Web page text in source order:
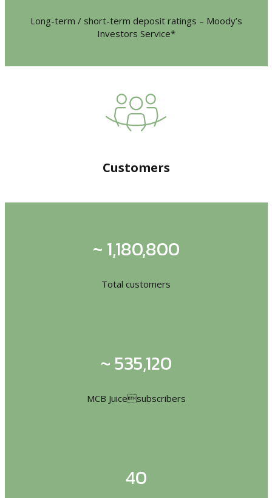
Long-term / short-term deposit ratings – Moody’s
Investors Service*
Customers
~ 1,180,800
Total customers
~ 535,120
MCB Juicesubscribers
40